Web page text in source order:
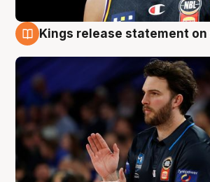
Kings release statement